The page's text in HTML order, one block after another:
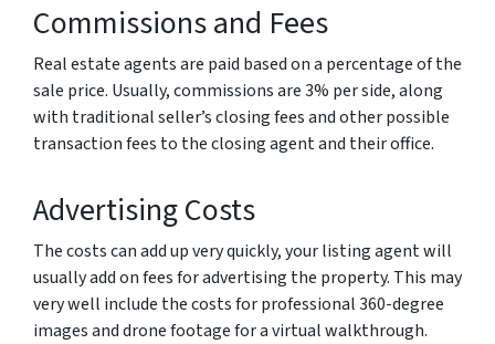
Commissions and Fees
Real estate agents are paid based on a percentage of the
sale price. Usually, commissions are 3% per side, along
with traditional seller’s closing fees and other possible
transaction fees to the closing agent and their office.
Advertising Costs
The costs can add up very quickly, your listing agent will
usually add on fees for advertising the property. This may
very well include the costs for professional 360-degree
images and drone footage for a virtual walkthrough.